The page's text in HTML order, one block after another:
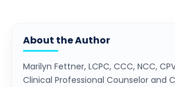
About the Author
Marilyn Fettner, LCPC, CCC, NCC,
Clinical Professional Counselor and